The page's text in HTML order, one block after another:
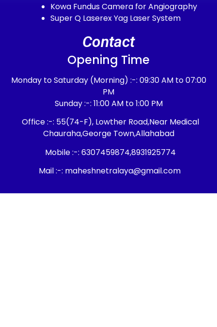
Kowa Fundus Camera for Angiography
Super Q Laserex Yag Laser System
Contact
Opening Time
Monday to Saturday (Morning) :-: 09:30 AM to 07:00
PM
Sunday :-: 11:00 AM to 1:00 PM
Office :-: 55(74-F), Lowther Road,Near Medical
Chauraha,George Town,Allahabad
Mobile :-: 6307459874,8931925774
Mail :-: maheshnetralaya@gmail.com